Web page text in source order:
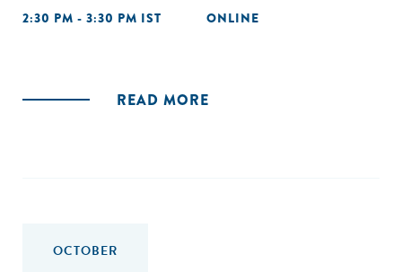
2:30 PM - 3:30 PM IST ONLINE
READ MORE
OCTOBER